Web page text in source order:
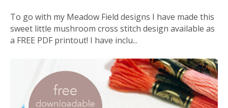
To go with my Meadow Field designs I have made this
sweet little mushroom cross stitch design available as
a FREE PDF printout! I have inclu...